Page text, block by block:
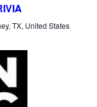
TX, United States